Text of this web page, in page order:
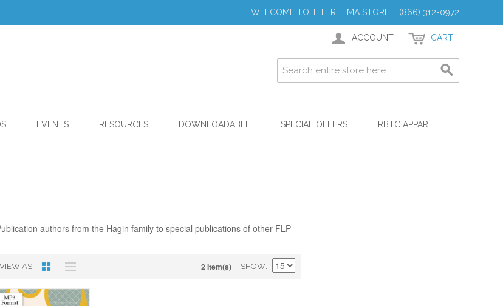
WELCOME TO THE RHEMA STORE (866) 312-0972
ACCOUNT CART
EVENTS RESOURCES DOWNLOADABLE SPECIAL OFFERS
RBTC APPAREL
authors from the Hagin family to special publications of other FLP
VIEW AS 2 Item(s) SHOW